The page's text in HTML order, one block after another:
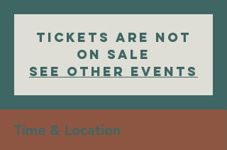
Tickets are not
on sale
See other events
Time & Location